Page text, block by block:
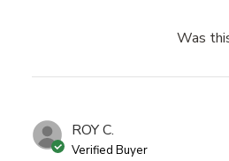
Was
ROY C.
Verified Buyer